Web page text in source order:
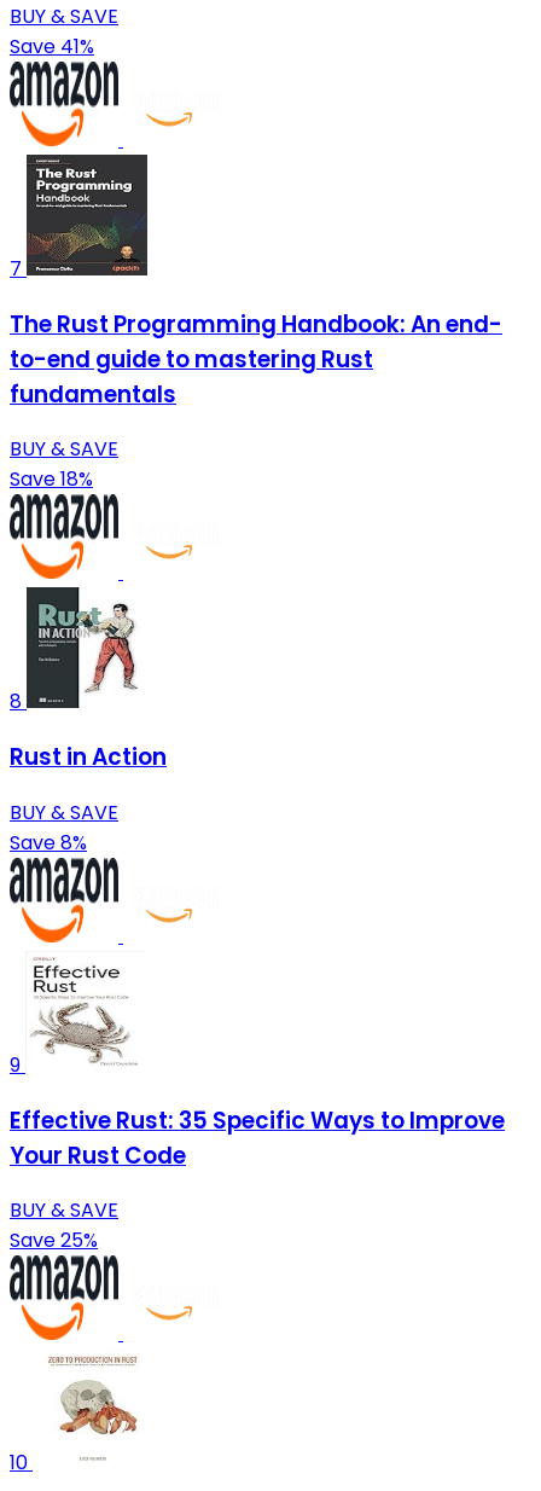
BUY & SAVE
Save 41%
7
The Rust Programming Handbook: An end-
to-end guide to mastering Rust
fundamentals
BUY & SAVE
Save 18%
8
Rust in Action
BUY & SAVE
Save 8%
9
Effective Rust: 35 Specific Ways to Improve
Your Rust Code
BUY & SAVE
Save 25%
10